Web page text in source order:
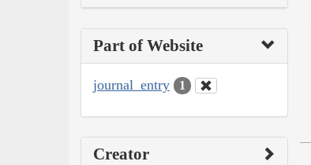
Part of Website
journal_entry 1
Creator